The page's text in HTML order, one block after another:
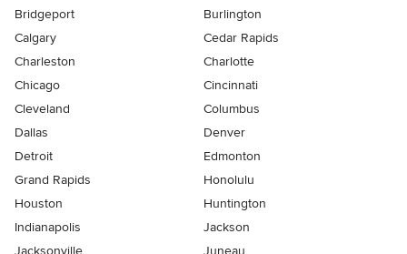
Bridgeport
Burlington
Calgary
Cedar Rapids
Charleston
Charlotte
Chicago
Cincinnati
Cleveland
Columbus
Dallas
Denver
Detroit
Edmonton
Grand Rapids
Honolulu
Houston
Huntington
Indianapolis
Jackson